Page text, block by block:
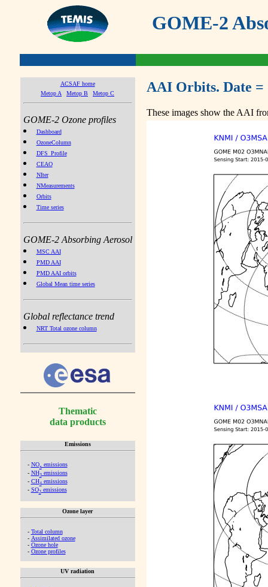
GOME-2
ACSAF home
Metop A
Metop B Metop C
GOME-2 Ozone profiles
Dashboard
OzoneColumn
DFS_Profile
CEAO
NIter
NMeasurements
Orbits
Time series
GOME-2 Absorbing Aerosol
MSC AAI
PMD AAI
PMD AAI orbits
Global Mean time series
Global reflectance trend
NRT Total ozone column
Thematic
data products
Emissions
- NOx emissions
- NH3emissions
- CH4emissions
- SO2emissions
Ozone layer
- Total column
- Assimilated ozone
- Ozone hole
- Ozone profiles
UV radiation
AAI Orbits. Date =
These images show the AAI